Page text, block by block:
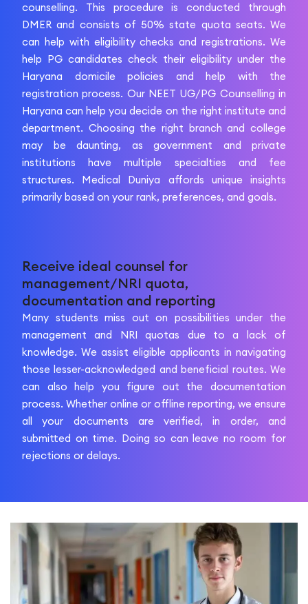
counselling. This procedure is conducted through
DMER and consists of 50% state quota seats. We
can help with eligibility checks and registrations. We
help PG candidates check their eligibility under the
Haryana domicile policies and help with the
registration process. Our NEET UG/PG Counselling in
Haryana can help you decide on the right institute and
department. Choosing the right branch and college
may be daunting, as government and private
institutions have multiple specialties and fee
structures. Medical Duniya affords unique insights
primarily based on your rank, preferences, and goals.
Receive ideal counsel for
management/NRI quota,
documentation and reporting
Many students miss out on possibilities under the
management and NRI quotas due to a lack of
knowledge. We assist eligible applicants in navigating
those lesser-acknowledged and beneficial routes. We
can also help you figure out the documentation
process. Whether online or offline reporting, we ensure
all your documents are verified, in order, and
submitted on time. Doing so can leave no room for
rejections or delays.